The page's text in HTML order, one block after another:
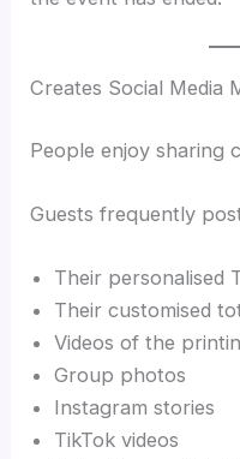
Creates Social Media
People enjoy sharing
Guests frequently
Their personalised
Their customised
Videos of the
Group photos
Instagram stories
TikTok videos